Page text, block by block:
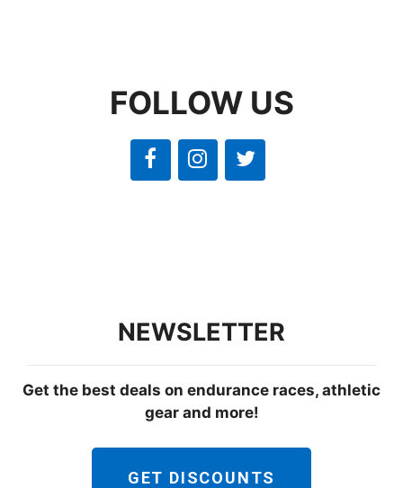
FOLLOW US
NEWSLETTER
Get the best deals on endurance races, athletic
gear and more!
GET DISCOUNTS